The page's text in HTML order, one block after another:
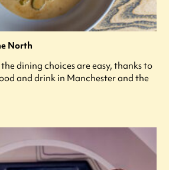
North
dining choices are easy, thanks to
and drink in Manchester and the